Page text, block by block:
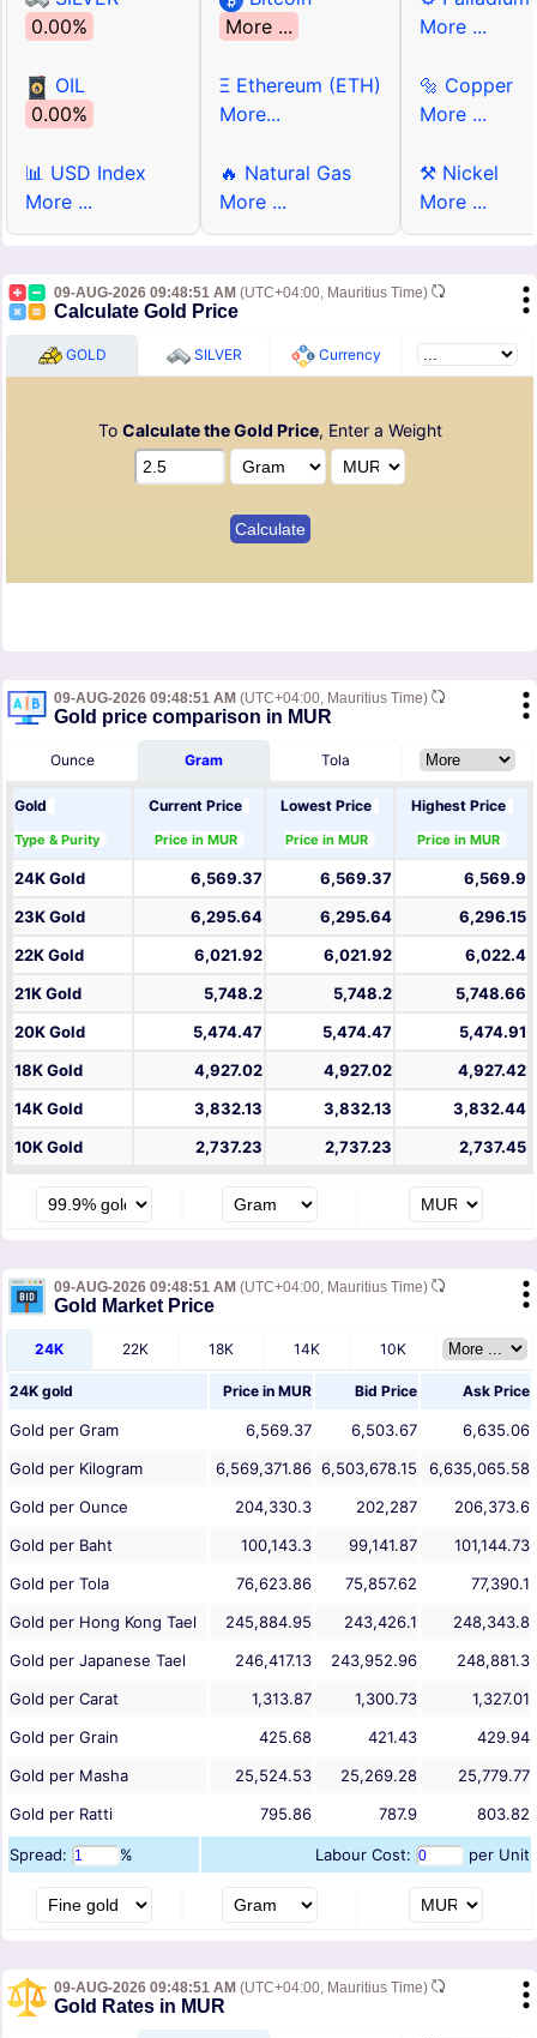
0.00%
OIL
0.00%
📊 USD Index
More ...
More ...
Ξ Ethereum (ETH)
More...
🔥 Natural Gas
More ...
More ...
🔩 Copper
More ...
⚒ Nickel
More ...
09-AUG-2026 09:48:51 AM (UTC+04:00, Mauritius Time)
Calculate Gold Price
GOLD SILVER Currency
To Calculate the Gold Price, Enter a Weight
09-AUG-2026 09:48:51 AM (UTC+04:00, Mauritius Time)
Gold price comparison in MUR
Ounce Gram Tola
Gold
Type & Purity
Current Price
Price in MUR
Lowest Price
Price in MUR
Highest Price
Price in MUR
24K Gold 6,569.37 6,569.37
6,569.9
23K Gold
6,295.64 6,295.64
6,296.15
22K Gold
6,021.92 6,021.92
6,022.4
21K Gold
5,748.2 5,748.2
5,748.66
20K Gold
5,474.47 5,474.47
5,474.91
18K Gold
4,927.02 4,927.02
4,927.42
14K Gold
3,832.13 3,832.13
3,832.44
10K Gold
2,737.23 2,737.23 2,737.45
09-AUG-2026 09:48:51 AM (UTC+04:00, Mauritius Time)
Gold Market Price
24K 22K 18K 14K 10K
24K gold Price in MUR Bid Price Ask Price
Gold per Gram 6,569.37 6,503.67
6,635.06
Gold per Kilogram
6,569,371.86 6,503,678.15
6,635,065.58
Gold per Ounce
204,330.3 202,287
206,373.6
Gold per Baht
100,143.3 99,141.87
101,144.73
Gold per Tola
76,623.86 75,857.62
77,390.1
Gold per Hong Kong Tael
245,884.95 243,426.1
248,343.8
Gold per Japanese Tael
246,417.13 243,952.96
248,881.3
Gold per Carat
1,313.87 1,300.73
1,327.01
Gold per Grain
425.68 421.43
429.94
Gold per Masha
25,524.53 25,269.28
25,779.77
Gold per Ratti
795.86 787.9 803.82
Spread: % Labour Cost: per Unit
09-AUG-2026 09:48:51 AM (UTC+04:00, Mauritius Time)
Gold Rates in MUR